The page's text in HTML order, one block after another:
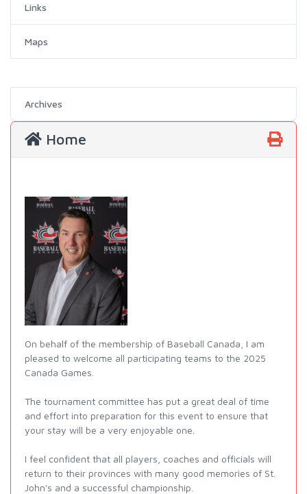
Links
Maps
Archives
Home
On behalf of the membership of Baseball Canada, I am
pleased to welcome all participating teams to the 2025
Canada Games.
The tournament committee has put a great deal of time
and effort into preparation for this event to ensure that
your stay will be a very enjoyable one.
I feel confident that all players, coaches and officials will
return to their provinces with many good memories of St.
John's and a successful championship.